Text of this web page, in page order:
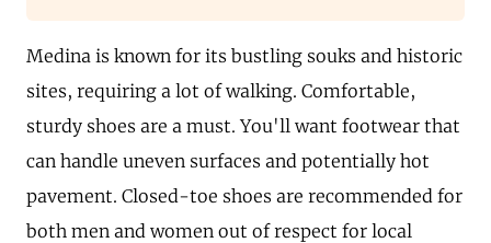
Medina is known for its bustling souks and historic
sites, requiring a lot of walking. Comfortable,
sturdy shoes are a must. You'll want footwear that
can handle uneven surfaces and potentially hot
pavement. Closed-toe shoes are recommended for
both men and women out of respect for local